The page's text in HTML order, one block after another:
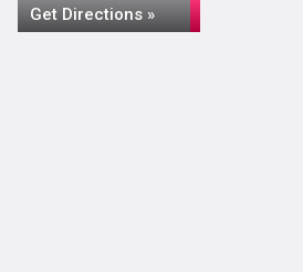
Get Directions »